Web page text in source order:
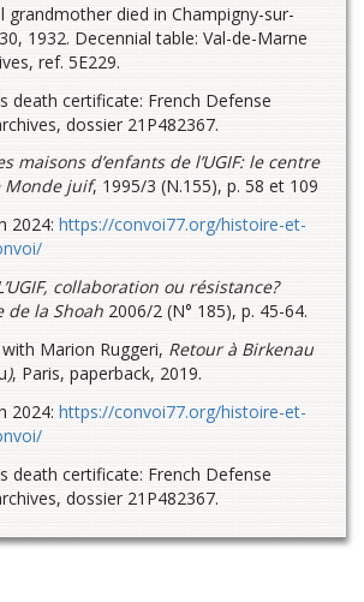
grandmother died in Champigny-sur-
1932. Decennial table: Val-de-Marne
ref. 5E229.
death certificate: French Defense
dossier 21P482367.
maisons d’enfants de l’UGIF: le centre
Monde juif, 1995/3 (N.155), p. 58 et 109
2024: https://convoi77.org/histoire-et-
collaboration ou résistance?
de la Shoah 2006/2 (N° 185), p. 45-64.
Marion Ruggeri, Retour à Birkenau
), Paris, paperback, 2019.
2024: https://convoi77.org/histoire-et-
death certificate: French Defense
dossier 21P482367.